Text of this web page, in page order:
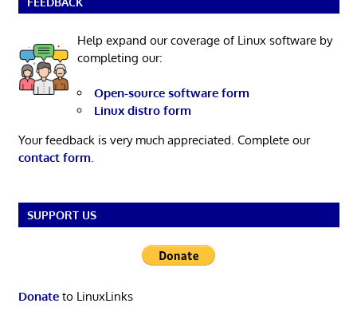
Help expand our coverage of Linux software by
completing our:
Open-source software form
Linux distro form
Your feedback is very much appreciated. Complete our
contact form.
SUPPORT US
Donateto LinuxLinks